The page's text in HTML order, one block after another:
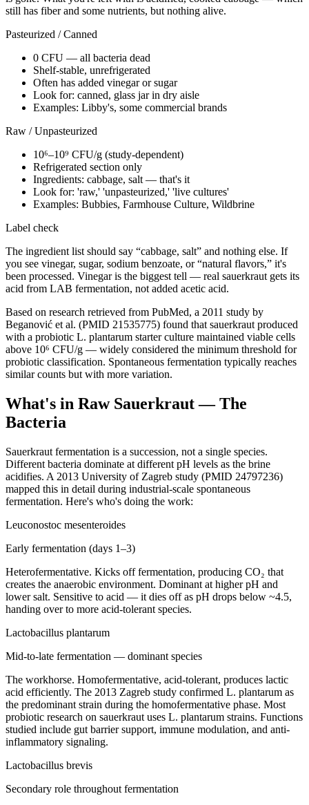
still has fiber and some nutrients, but nothing alive.
Pasteurized / Canned
0 CFU — all bacteria dead
Shelf-stable, unrefrigerated
Often has added vinegar or sugar
Look for: canned, glass jar in dry aisle
Examples: Libby's, some commercial brands
Raw / Unpasteurized
10⁶–10⁹ CFU/g (study-dependent)
Refrigerated section only
Ingredients: cabbage, salt — that's it
Look for: 'raw,' 'unpasteurized,' 'live cultures'
Examples: Bubbies, Farmhouse Culture, Wildbrine
Label check
The ingredient list should say “cabbage, salt” and nothing else. If
you see vinegar, sugar, sodium benzoate, or “natural flavors,” it's
been processed. Vinegar is the biggest tell — real sauerkraut gets its
acid from LAB fermentation, not added acetic acid.
Based on research retrieved from PubMed, a 2011 study by
Beganović et al. (PMID 21535775) found that sauerkraut produced
with a probiotic L. plantarum starter culture maintained viable cells
above 10⁶ CFU/g — widely considered the minimum threshold for
probiotic classification. Spontaneous fermentation typically reaches
similar counts but with more variation.
What's in Raw Sauerkraut — The
Bacteria
Sauerkraut fermentation is a succession, not a single species.
Different bacteria dominate at different pH levels as the brine
acidifies. A 2013 University of Zagreb study (PMID 24797236)
mapped this in detail during industrial-scale spontaneous
fermentation. Here's who's doing the work:
Leuconostoc mesenteroides
Early fermentation (days 1–3)
Heterofermentative. Kicks off fermentation, producing CO₂ that
creates the anaerobic environment. Dominant at higher pH and
lower salt. Sensitive to acid — it dies off as pH drops below ~4.5,
handing over to more acid-tolerant species.
Lactobacillus plantarum
Mid-to-late fermentation — dominant species
The workhorse. Homofermentative, acid-tolerant, produces lactic
acid efficiently. The 2013 Zagreb study confirmed L. plantarum as
the predominant strain during the homofermentative phase. Most
probiotic research on sauerkraut uses L. plantarum strains. Functions
studied include gut barrier support, immune modulation, and anti-
inflammatory signaling.
Lactobacillus brevis
Secondary role throughout fermentation